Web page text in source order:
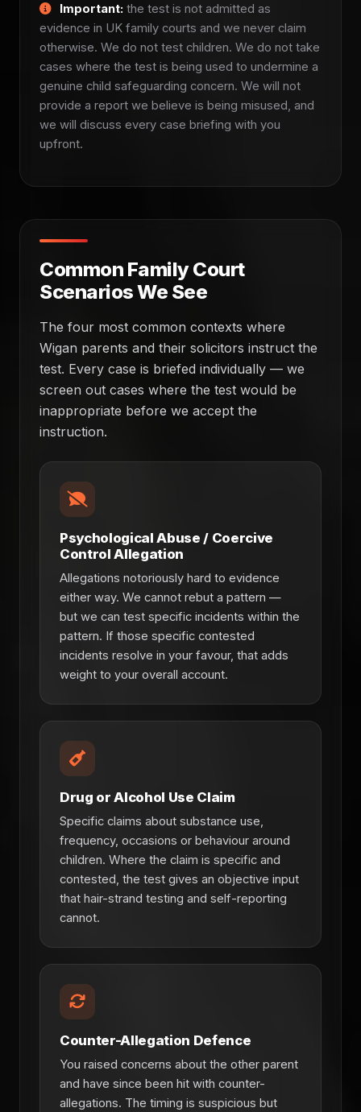
Important: the test is not admitted as
evidence in UK family courts and we never claim
otherwise. We do not test children. We do not take
cases where the test is being used to undermine a
genuine child safeguarding concern. We will not
provide a report we believe is being misused, and
we will discuss every case briefing with you
upfront.
Common Family Court
Scenarios We See
The four most common contexts where
Wigan parents and their solicitors instruct the
test. Every case is briefed individually — we
screen out cases where the test would be
inappropriate before we accept the
instruction.
Psychological Abuse / Coercive
Control Allegation
Allegations notoriously hard to evidence
either way. We cannot rebut a pattern —
but we can test specific incidents within the
pattern. If those specific contested
incidents resolve in your favour, that adds
weight to your overall account.
Drug or Alcohol Use Claim
Specific claims about substance use,
frequency, occasions or behaviour around
children. Where the claim is specific and
contested, the test gives an objective input
that hair-strand testing and self-reporting
cannot.
Counter-Allegation Defence
You raised concerns about the other parent
and have since been hit with counter-
allegations. The timing is suspicious but